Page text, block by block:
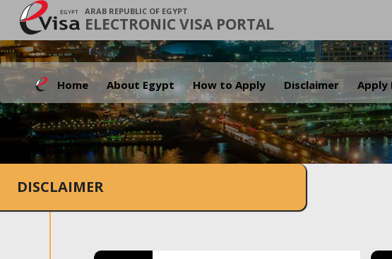
ARAB REPUBLIC OF EGYPT
ELECTRONIC VISA PORTAL
Home About Egypt How to Apply Disclaimer Apply
DISCLAIMER